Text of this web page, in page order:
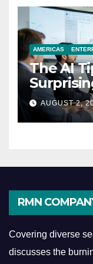
AMERICAS
The AI
AUGUST 2,
RMN
Covering diverse
discusses the